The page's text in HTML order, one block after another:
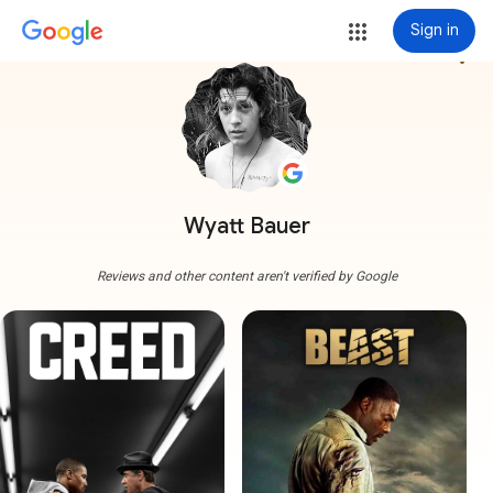
Sign in
Wyatt Bauer
more_vert
Reviews and other content aren't verified by Google